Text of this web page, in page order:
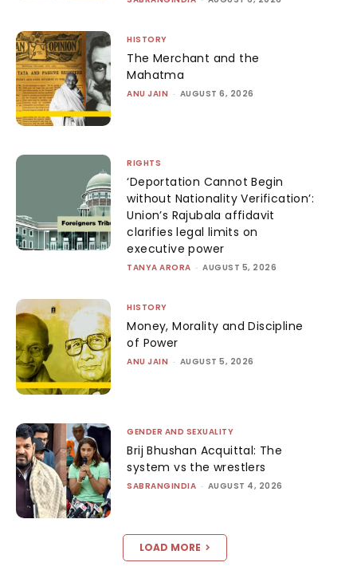
HISTORY
The Merchant and the
Mahatma
ANU JAIN - AUGUST 6, 2026
RIGHTS
‘Deportation Cannot Begin
without Nationality Verification’:
Union’s Rajubala affidavit
clarifies legal limits on
executive power
TANYA ARORA - AUGUST 5, 2026
HISTORY
Money, Morality and Discipline
of Power
ANU JAIN - AUGUST 5, 2026
GENDER AND SEXUALITY
Brij Bhushan Acquittal: The
system vs the wrestlers
SABRANGINDIA - AUGUST 4, 2026
LOAD MORE